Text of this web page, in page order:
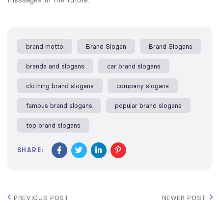
brand motto​ Brand Slogan Brand Slogans
brands and slogans car brand slogans​
clothing brand slogans​ company slogans​
famous brand slogans​ popular brand slogans
top brand slogans​
SHARE:
PREVIOUS POST NEWER POST